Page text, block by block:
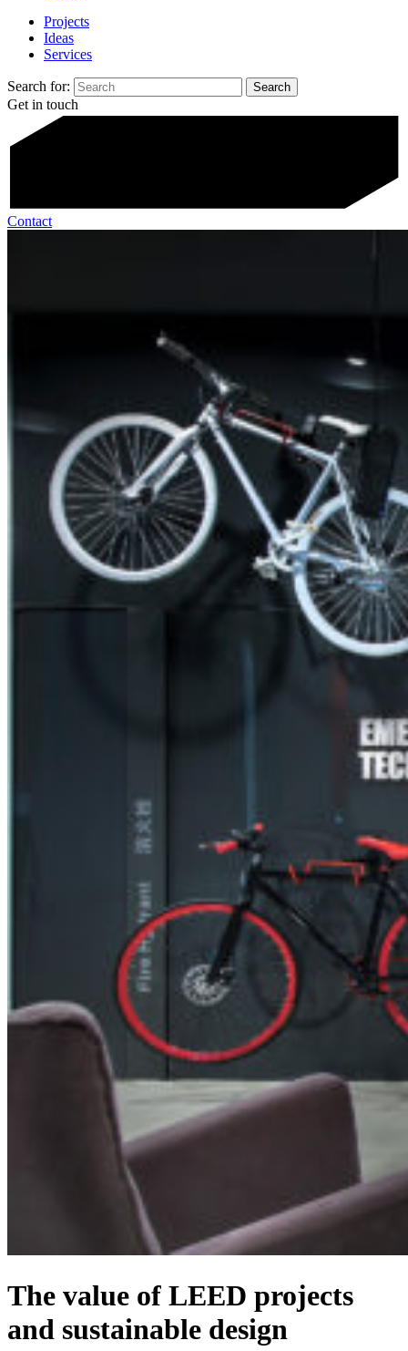
Projects
Ideas
Services
Search for:
Get in touch
Contact
The value of LEED projects
and sustainable design